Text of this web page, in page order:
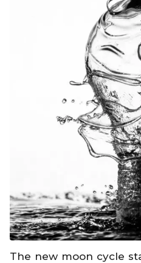
The new moon cycle